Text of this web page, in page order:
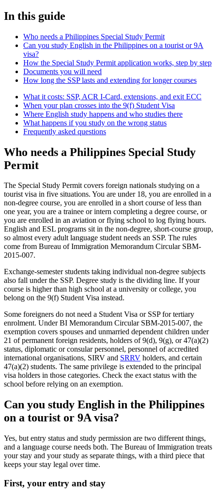
In this guide
Who needs a Philippines Special Study Permit
Can you study English in the Philippines on a tourist or 9A
visa?
How the Special Study Permit application works, step by step
Documents you will need
How long the SSP lasts and extending for longer courses
What it costs: SSP, ACR I-Card, extensions, and exit ECC
When your plan crosses into the 9(f) Student Visa
Where English study happens and who studies there
What happens if you study on the wrong status
Frequently asked questions
Who needs a Philippines Special Study
Permit
The Special Study Permit covers foreign nationals studying on a
tourist visa in five situations. You are under 18, you are enrolled in a
non-degree course, you are enrolled in a short course of less than
one year, you are a trainee or intern completing a degree course, or
you are enrolled in an aviation or flying school to log flying hours.
English and ESL programs sit in the non-degree, short-course group,
so almost every adult language student needs an SSP. The rules
come from Bureau of Immigration Memorandum Circular SBM-
2015-007.
Exchange-semester students taking individual non-degree subjects
also fall under the SSP. Degree study is the dividing line. If your
course is higher than high school at a university or college, you
belong on the 9(f) Student Visa instead.
Some foreigners do not need a Student Visa or SSP for tertiary
enrolment. Under BI Memorandum Circular SBM-2015-007, the
exemption covers spouses and unmarried dependent children under
21 of permanent foreign residents, holders of 9(d), 9(g), or 47(a)(2)
status, diplomatic or consular personnel, personnel of accredited
international organisations, SIRV and SRRV holders, and certain
47(a)(2) students. The same privilege is extended to the principal
visa holders in those categories. Check the exact status with the
school before relying on an exemption.
Can you study English in the Philippines
on a tourist or 9A visa?
Yes, but entry status and study permission are two different things,
and a language course needs both. The Bureau of Immigration treats
your stay and your study as separate things, with a third piece that
keeps your stay legal over time.
First, your entry and stay